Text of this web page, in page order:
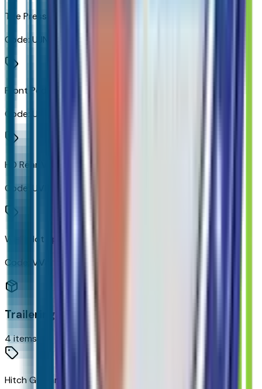
Tire Pressure Monitoring System
Code: UJN
Front Pedestrian Braking
Code: UKJ
HD Rear Vision Camera
Code: UVB
Wi-Fi Hot Spot Capable
Code:
VV4
Trailering
4items
Hitch Guidance